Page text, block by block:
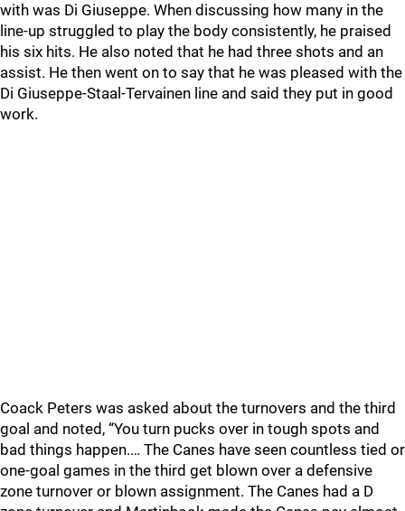
with was Di Giuseppe. When discussing how many in the
line-up struggled to play the body consistently, he praised
his six hits. He also noted that he had three shots and an
assist. He then went on to say that he was pleased with the
Di Giuseppe-Staal-Tervainen line and said they put in good
work.
Coack Peters was asked about the turnovers and the third
goal and noted, “You turn pucks over in tough spots and
bad things happen.… The Canes have seen countless tied or
one-goal games in the third get blown over a defensive
zone turnover or blown assignment. The Canes had a D